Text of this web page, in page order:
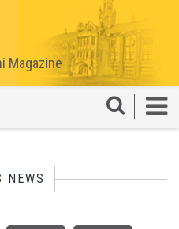
Magazine
NEWS